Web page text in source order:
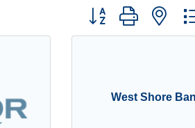
Button group with
West Shore